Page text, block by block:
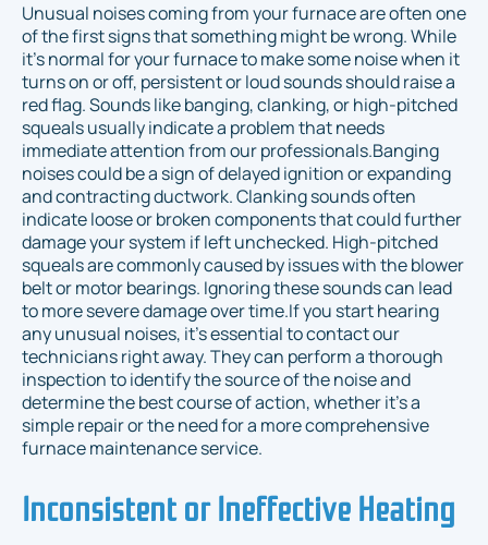
Unusual noises coming from your furnace are often one
of the first signs that something might be wrong. While
it’s normal for your furnace to make some noise when it
turns on or off, persistent or loud sounds should raise a
red flag. Sounds like banging, clanking, or high-pitched
squeals usually indicate a problem that needs
immediate attention from our professionals.Banging
noises could be a sign of delayed ignition or expanding
and contracting ductwork. Clanking sounds often
indicate loose or broken components that could further
damage your system if left unchecked. High-pitched
squeals are commonly caused by issues with the blower
belt or motor bearings. Ignoring these sounds can lead
to more severe damage over time.If you start hearing
any unusual noises, it’s essential to contact our
technicians right away. They can perform a thorough
inspection to identify the source of the noise and
determine the best course of action, whether it’s a
simple repair or the need for a more comprehensive
furnace maintenance service.
Inconsistent or Ineffective Heating